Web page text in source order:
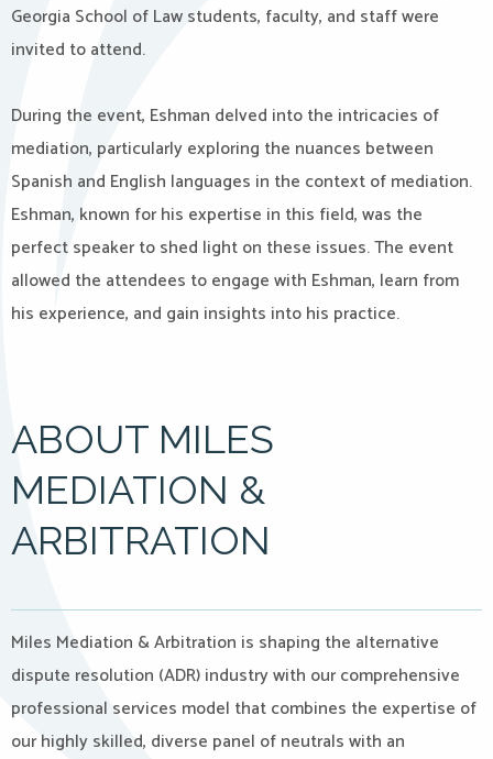
Georgia School of Law students, faculty, and staff were
invited to attend.
During the event, Eshman delved into the intricacies of
mediation, particularly exploring the nuances between
Spanish and English languages in the context of mediation.
Eshman, known for his expertise in this field, was the
perfect speaker to shed light on these issues. The event
allowed the attendees to engage with Eshman, learn from
his experience, and gain insights into his practice.
ABOUT MILES
MEDIATION &
ARBITRATION
Miles Mediation & Arbitration is shaping the alternative
dispute resolution (ADR) industry with our comprehensive
professional services model that combines the expertise of
our highly skilled, diverse panel of neutrals with an